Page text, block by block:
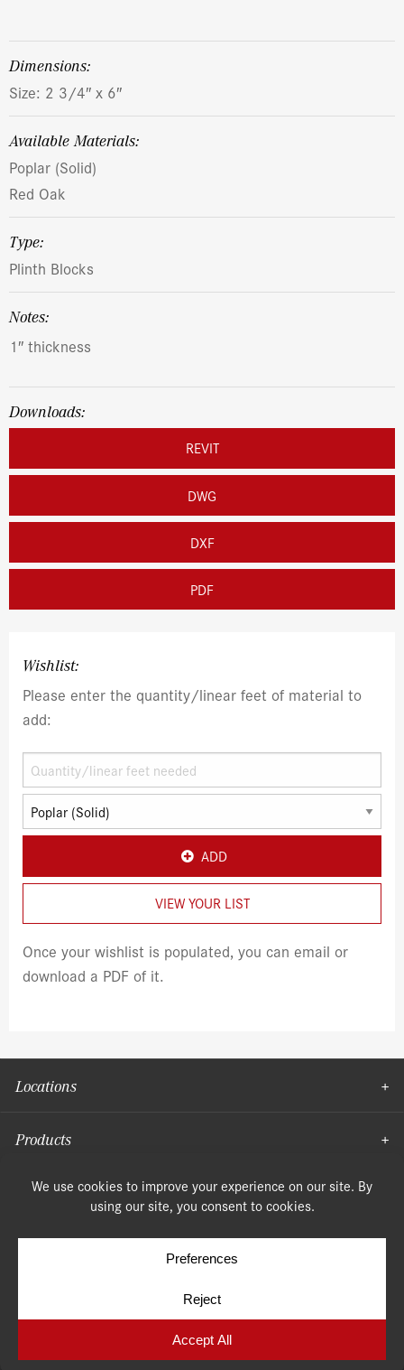
dimensions:
Size: 2 3/4″ x 6″
Available Materials:
Poplar (Solid)
Red Oak
Type:
Plinth Blocks
Notes:
1″ thickness
Downloads:
REVIT
DWG
DXF
PDF
Wishlist:
Please enter the quantity/linear feet of material to
add:
ADD
VIEW YOUR LIST
Once your wishlist is populated, you can email or
download a PDF of it.
Locations
Products
Moulding
Terms & Conditions
Cookie Policy Cookie Preferences
Yellow House Design & Marketing